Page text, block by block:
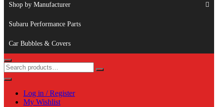
Shop by Manufacturer
Subaru Performance Parts
Car Bubbles & Covers
Log in / Register
My Wishlist